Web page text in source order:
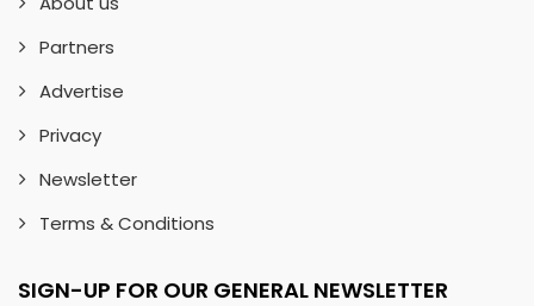
Partners
Advertise
Privacy
Newsletter
Terms & Conditions
SIGN-UP FOR OUR GENERAL NEWSLETTER